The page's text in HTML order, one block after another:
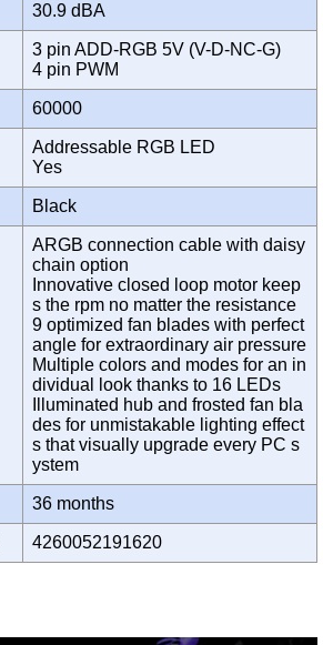
30.9 dBA
3 pin ADD-RGB 5V (V-D-NC-G)
4 pin PWM
60000
Addressable RGB LED
Yes
Black
ARGB connection cable with daisy
chain option
Innovative closed loop motor keep
s the rpm no matter the resistance
9 optimized fan blades with perfect
angle for extraordinary air pressure
Multiple colors and modes for an in
dividual look thanks to 16 LEDs
Illuminated hub and frosted fan bla
des for unmistakable lighting effect
s that visually upgrade every PC s
ystem
36 months
4260052191620